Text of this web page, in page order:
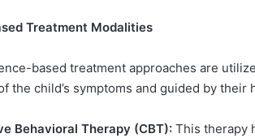
Treatment Modalities
based treatment approaches are
the child’s symptoms and guided by their
Behavioral Therapy (CBT): This therapy